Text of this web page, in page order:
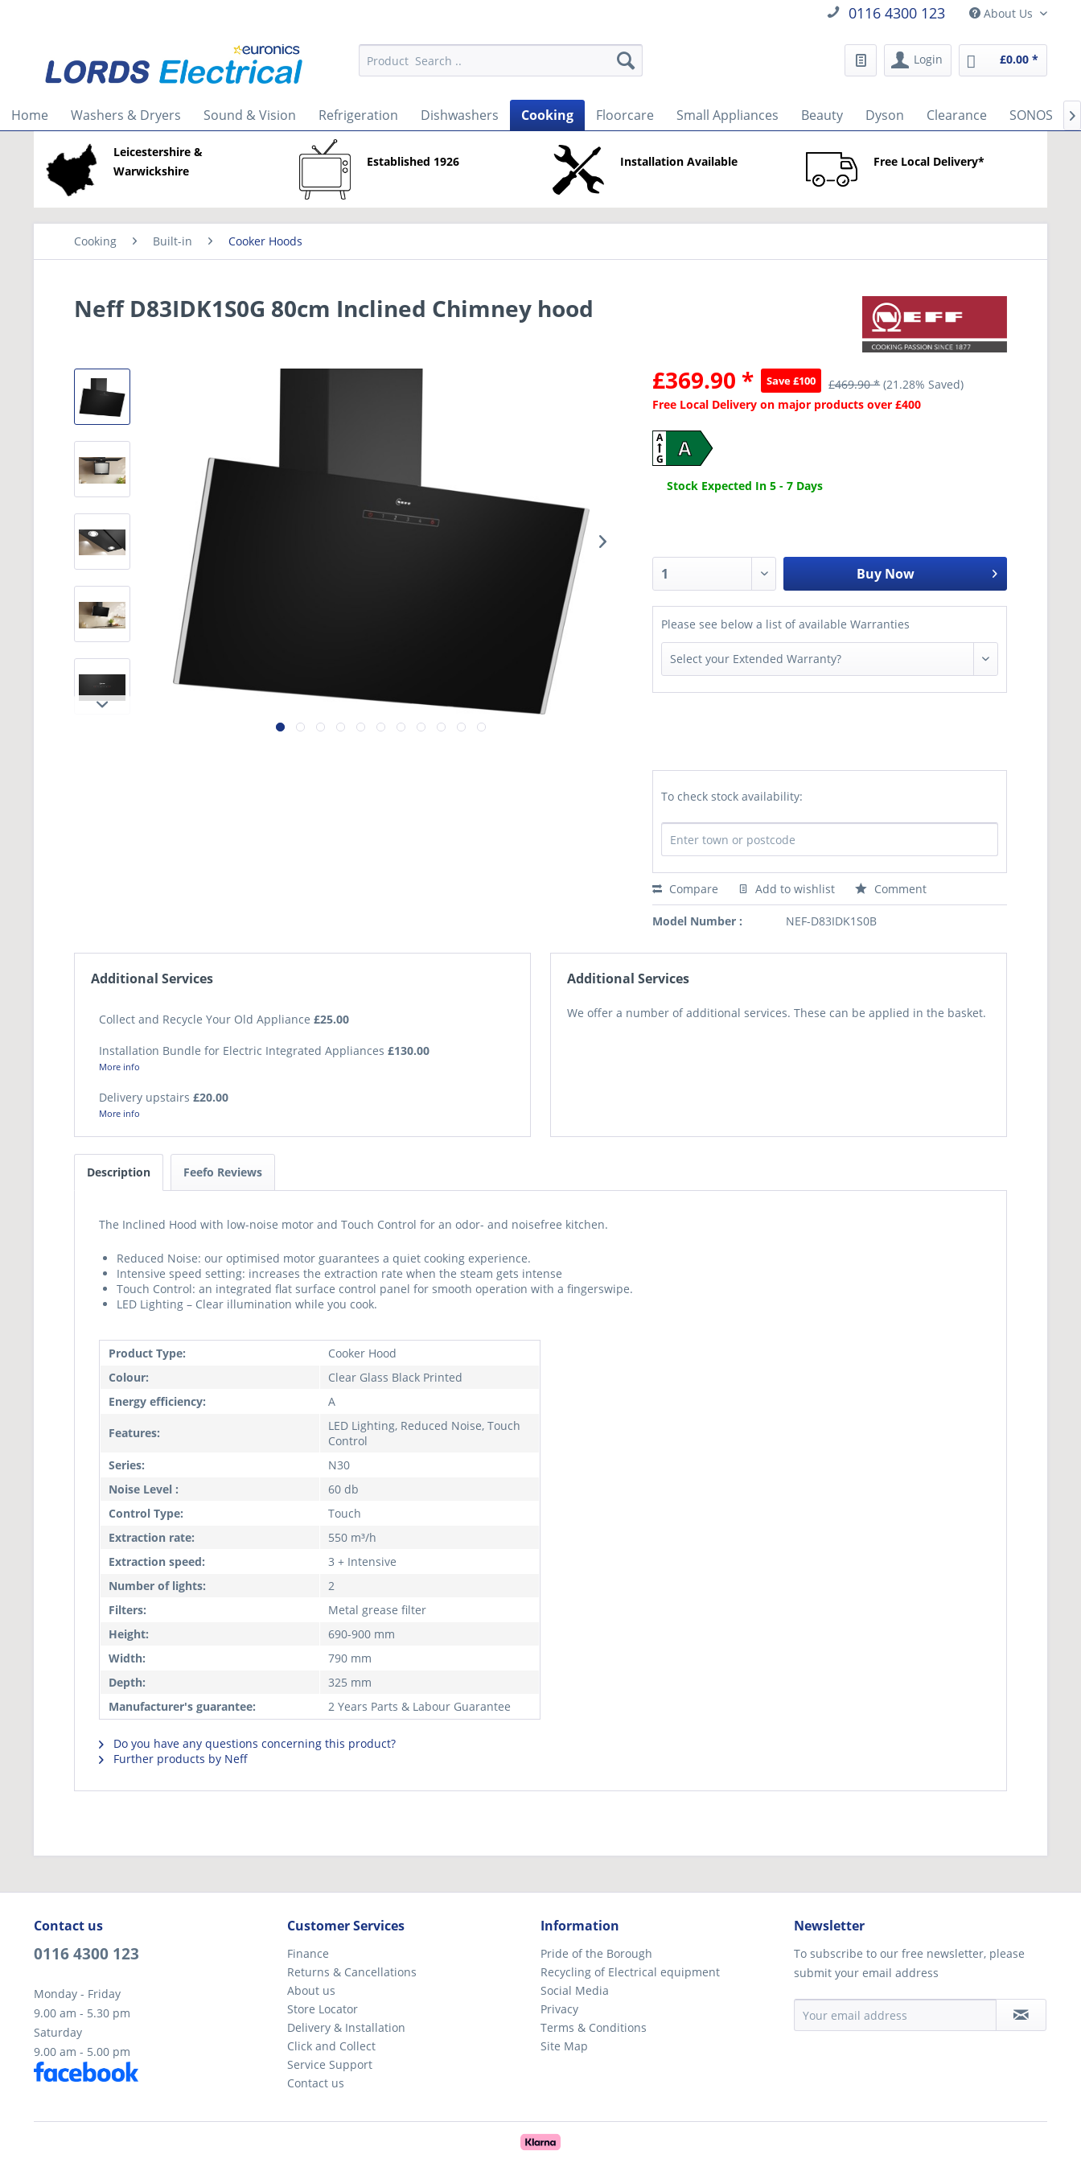
0116 4300 123 About Us
Login £0.00 *
Home Washers & Dryers Sound & Vision Refrigeration Dishwashers Cooking Floorcare Small Appliances Beauty Dyson Clearance SONOS 
Leicestershire &
Warwickshire
Established 1926 Installation Available Free Local Delivery*
Cooking Built-in Cooker Hoods
Neff D83IDK1S0G 80cm Inclined Chimney hood
£369.90 * Save £100 £469.90 * (21.28% Saved)
Free Local Delivery on major products over £400
A
A
G
Stock Expected In 5 - 7 Days
Buy Now
Please see below a list of available Warranties
To check stock availability:
Compare Add to wishlist Comment
Model Number : NEF-D83IDK1S0B
Additional Services
Collect and Recycle Your Old Appliance £25.00
Installation Bundle for Electric Integrated Appliances £130.00
More info
Delivery upstairs £20.00
More info
Additional Services
We offer a number of additional services. These can be applied in the basket.
Description Feefo Reviews
The Inclined Hood with low-noise motor and Touch Control for an odor- and noisefree kitchen.
Reduced Noise: our optimised motor guarantees a quiet cooking experience.
Intensive speed setting: increases the extraction rate when the steam gets intense
Touch Control: an integrated flat surface control panel for smooth operation with a fingerswipe.
LED Lighting – Clear illumination while you cook.
Product Type:
Cooker Hood
Colour:
Clear Glass Black Printed
Energy efficiency:
A
Features:
LED Lighting, Reduced Noise, Touch
Control
Series:
N30
Noise Level :
60 db
Control Type:
Touch
Extraction rate:
550 m³/h
Extraction speed:
3 + Intensive
Number of lights:
2
Filters:
Metal grease filter
Height:
690-900 mm
Width:
790 mm
Depth:
325 mm
Manufacturer's guarantee:
2 Years Parts & Labour Guarantee
Do you have any questions concerning this product?
Further products by Neff
Contact us
0116 4300 123
Monday - Friday
9.00 am - 5.30 pm
Saturday
9.00 am - 5.00 pm
Customer Services
Finance
Returns & Cancellations
About us
Store Locator
Delivery & Installation
Click and Collect
Service Support
Contact us
Information
Pride of the Borough
Recycling of Electrical equipment
Social Media
Privacy
Terms & Conditions
Site Map
Newsletter
To subscribe to our free newsletter, please
submit your email address